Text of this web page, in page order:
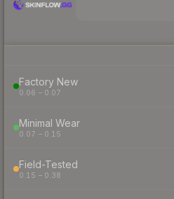
Factory New
0.06 – 0.07
Minimal Wear
0.07 – 0.15
Field-Tested
0.15 – 0.38